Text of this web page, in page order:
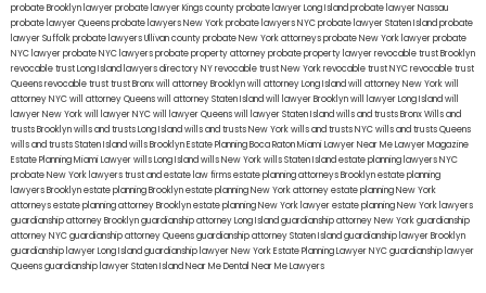
probate Brooklyn lawyerprobate lawyer Kings countyprobate lawyer Long Islandprobate lawyer Nassau
probate lawyer Queensprobate lawyers New Yorkprobate lawyers NYCprobate lawyer Staten Islandprobate
lawyer Suffolkprobate lawyers Ullivan countyprobate New York attorneysprobate New York lawyerprobate
NYC lawyerprobate NYC lawyersprobate property attorneyprobate property lawyerrevocable trust Brooklyn
revocable trust Long Island lawyers directory NYrevocable trust New Yorkrevocable trust NYCrevocable trust
Queensrevocable trusttrust Bronxwill attorney Brooklynwill attorney Long Islandwill attorney New Yorkwill
attorney NYCwill attorney Queenswill attorney Staten Islandwill lawyer Brooklynwill lawyer Long Islandwill
lawyer New Yorkwill lawyer NYCwill lawyer Queenswill lawyer Staten Islandwills and trusts BronxWills and
trusts Brooklynwills and trusts Long Islandwills and trusts New Yorkwills and trusts NYCwills and trusts Queens
wills and trusts Staten Islandwills BrooklynEstate Planning Boca RatonMiami Lawyer Near MeLawyer Magazine
Estate Planning Miami Lawyerwills Long Islandwills New Yorkwills Staten Islandestate planning lawyers NYC
probate New York lawyerstrust and estate law firmsestate planning attorneys Brooklynestate planning
lawyers Brooklynestate planning Brooklynestate planning New York attorneyestate planning New York
attorneysestate planning attorney Brooklynestate planning New York lawyerestate planning New York lawyers
guardianship attorney Brooklynguardianship attorney Long Islandguardianship attorney New Yorkguardianship
attorney NYCguardianship attorney Queensguardianship attorney Staten Islandguardianship lawyer Brooklyn
guardianship lawyer Long Islandguardianship lawyer New YorkEstate Planning Lawyer NYCguardianship lawyer
Queensguardianship lawyer Staten IslandNear Me Dental Near Me Lawyers